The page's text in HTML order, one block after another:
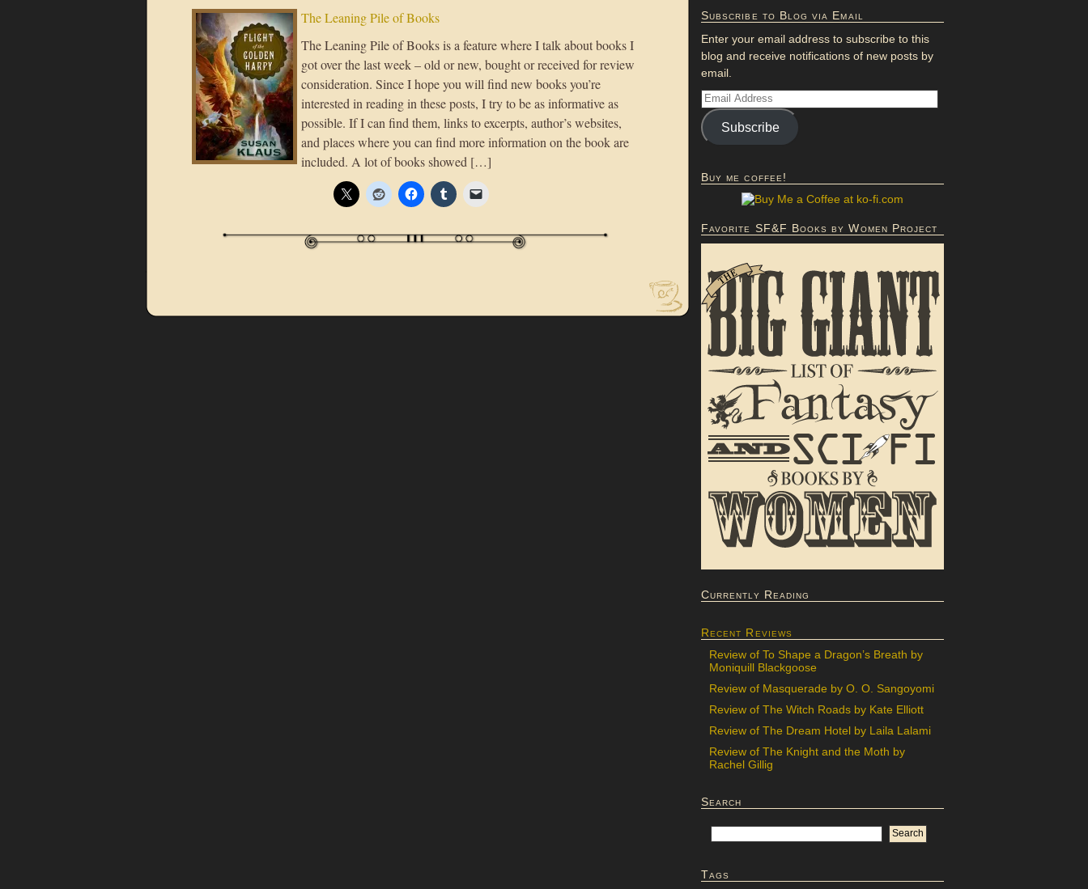
The Leaning Pile of Books
The Leaning Pile of Books is a feature where I talk about books I
got over the last week – old or new, bought or received for review
consideration. Since I hope you will find new books you’re
interested in reading in these posts, I try to be as informative as
possible. If I can find them, links to excerpts, author’s websites,
and places where you can find more information on the book are
included. A lot of books showed […]
Subscribe to Blog via Email
Enter your email address to subscribe to this
blog and receive notifications of new posts by
email.
Subscribe
Buy me coffee!
Favorite SF&F Books by Women Project
Currently Reading
Recent Reviews
Review of To Shape a Dragon’s Breath by
Moniquill Blackgoose
Review of Masquerade by O. O. Sangoyomi
Review of The Witch Roads by Kate Elliott
Review of The Dream Hotel by Laila Lalami
Review of The Knight and the Moth by
Rachel Gillig
Search
Tags